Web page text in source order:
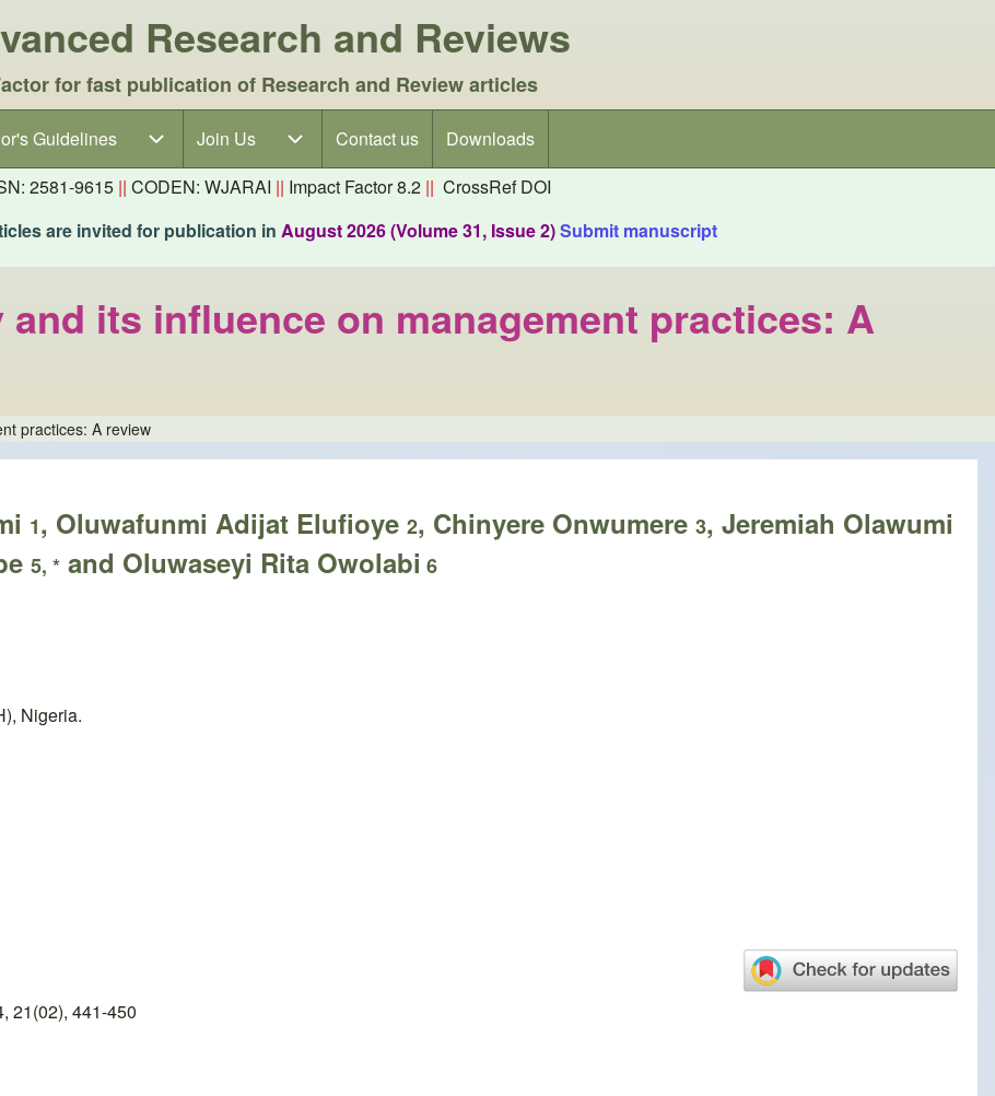
Research and Reviews
for fast publication of Research and Review articles
Guidelines
Guidelines sub-navigation
Join Us
Join Us sub-navigationContact us
Downloads
2581-9615 || CODEN: WJARAI || Impact Factor 8.2 || CrossRef DOI
are invited for publication in August 2026 (Volume 31, Issue 2)Submit manuscript
its influence on management practices: A
practices: A review
1, Oluwafunmi Adijat Elufioye 2, Chinyere Onwumere 3, Jeremiah Olawumi
5, * and Oluwaseyi Rita Owolabi 6
Nigeria.
21(02), 441-450